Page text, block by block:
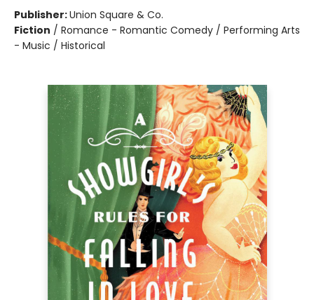
Publisher:Union Square & Co.
Fiction / Romance - Romantic Comedy / Performing Arts
- Music / Historical